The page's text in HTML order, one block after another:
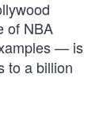
of NBA
— is
to a billion